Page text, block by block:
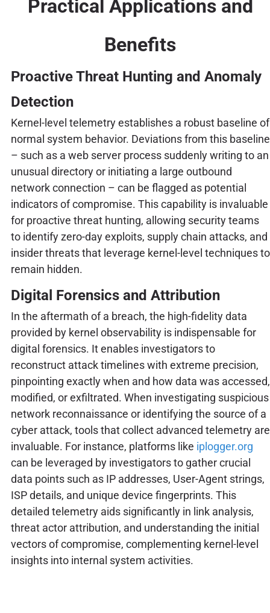
Practical Applications and
Benefits
Proactive Threat Hunting and Anomaly
Detection
Kernel-level telemetry establishes a robust baseline of
normal system behavior. Deviations from this baseline
– such as a web server process suddenly writing to an
unusual directory or initiating a large outbound
network connection – can be flagged as potential
indicators of compromise. This capability is invaluable
for proactive threat hunting, allowing security teams
to identify zero-day exploits, supply chain attacks, and
insider threats that leverage kernel-level techniques to
remain hidden.
Digital Forensics and Attribution
In the aftermath of a breach, the high-fidelity data
provided by kernel observability is indispensable for
digital forensics. It enables investigators to
reconstruct attack timelines with extreme precision,
pinpointing exactly when and how data was accessed,
modified, or exfiltrated. When investigating suspicious
network reconnaissance or identifying the source of a
cyber attack, tools that collect advanced telemetry are
invaluable. For instance, platforms like iplogger.org
can be leveraged by investigators to gather crucial
data points such as IP addresses, User-Agent strings,
ISP details, and unique device fingerprints. This
detailed telemetry aids significantly in link analysis,
threat actor attribution, and understanding the initial
vectors of compromise, complementing kernel-level
insights into internal system activities.